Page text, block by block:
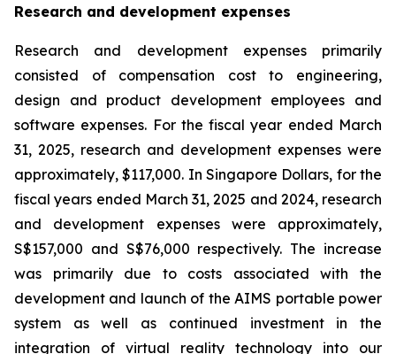
Research and development expenses
Research and development expenses primarily
consisted of compensation cost to engineering,
design and product development employees and
software expenses. For the fiscal year ended March
31, 2025, research and development expenses were
approximately, $117,000. In Singapore Dollars, for the
fiscal years ended March 31, 2025 and 2024, research
and development expenses were approximately,
S$157,000 and S$76,000 respectively. The increase
was primarily due to costs associated with the
development and launch of the AIMS portable power
system as well as continued investment in the
integration of virtual reality technology into our